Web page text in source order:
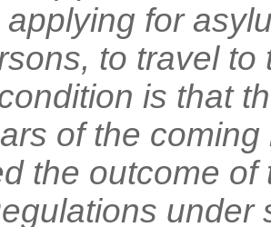
for
to travel
is that
of the
the outcome
under